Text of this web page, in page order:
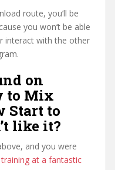
route, you’ll be
you won’t be able
interact with the other
on
to Mix
Start to
like it?
and you were
at a fantastic